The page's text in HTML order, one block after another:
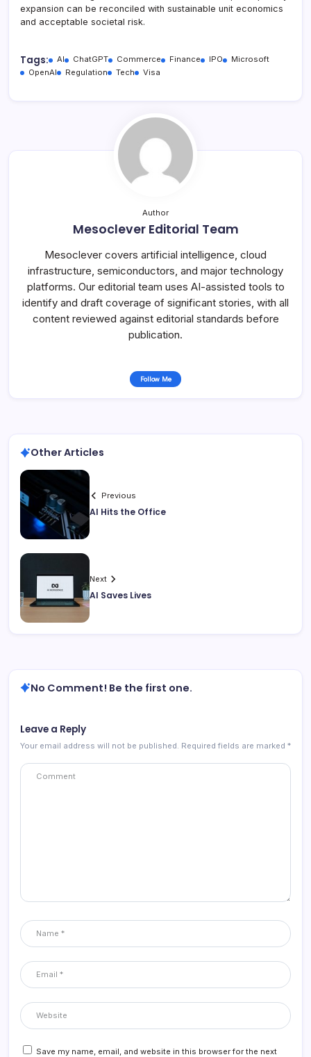
expansion can be reconciled with sustainable unit economics
and acceptable societal risk.
Tags: AI ChatGPT Commerce Finance IPO
Microsoft
OpenAI
Regulation Tech Visa
Author
Mesoclever Editorial Team
Mesoclever covers artificial intelligence, cloud
infrastructure, semiconductors, and major technology
platforms. Our editorial team uses AI-assisted tools to
identify and draft coverage of significant stories, with all
content reviewed against editorial standards before
publication.
Follow Me
Other Articles
Previous
AI Hits the Office
Next
AI Saves Lives
No Comment! Be the first one.
Leave a Reply
Your email address will not be published. Required fields are marked *
Save my name, email, and website in this browser for the next